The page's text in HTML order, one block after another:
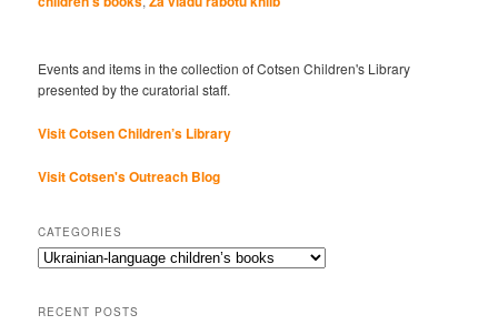
Events and items in the collection of Cotsen Children's Library
presented by the curatorial staff.
Visit Cotsen Children’s Library
Visit Cotsen's Outreach Blog
CATEGORIES
Categories
RECENT POSTS